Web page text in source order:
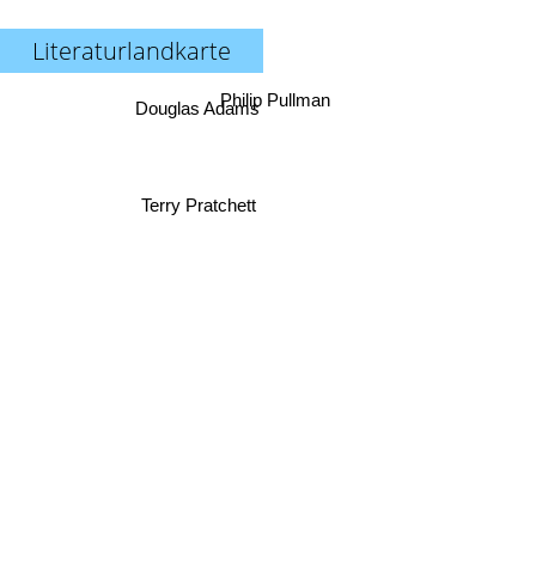
Literaturlandkarte
Philip Pullman
Douglas Adams
Terry Pratchett